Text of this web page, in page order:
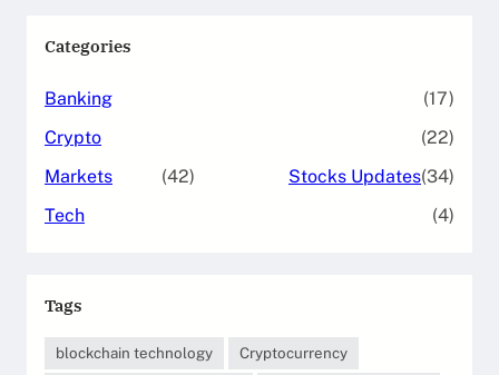
Categories
Banking
(17)
Crypto
(22)
Markets
(42) Stocks Updates(34)
Tech
(4)
Tags
blockchain technology
Cryptocurrency